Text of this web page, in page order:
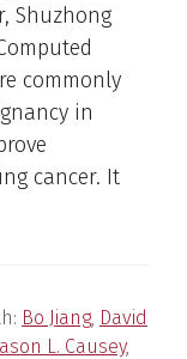
Shuzhong
commonly
in
cancer. It
Bo Jiang, David
L. Causey,